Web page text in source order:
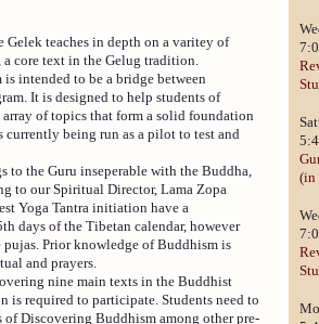
(in
Gelek teaches in depth on a varitey of
core text in the Gelug tradition.
intended to be a bridge between
It is designed to help students of
of topics that form a solid foundation
being run as a pilot to test and
to the Guru inseperable with the Buddha,
to our Spiritual Director, Lama Zopa
Yoga Tantra initiation have a
days of the Tibetan calendar, however
Prior knowledge of Buddhism is
and prayers.
nine main texts in the Buddhist
is required to participate. Students need to
of Discovering Buddhism among other pre-